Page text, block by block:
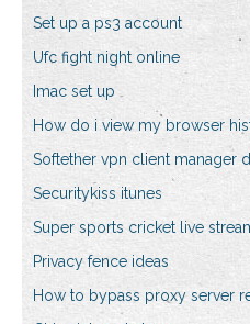
Set up a ps3 account
Ufc fight night online
Imac set up
How do i view my browser
Softether vpn client manager
Securitykiss itunes
Super sports cricket live
Privacy fence ideas
How to bypass proxy server